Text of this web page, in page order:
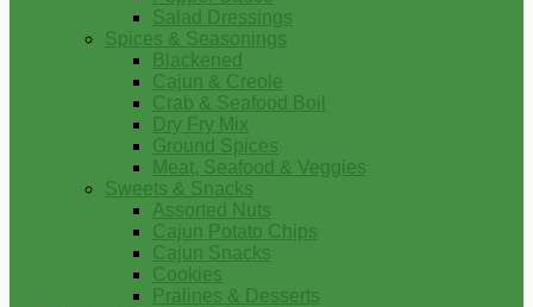
Salad Dressings
Spices & Seasonings
Blackened
Cajun & Creole
Crab & Seafood Boil
Dry Fry Mix
Ground Spices
Meat, Seafood & Veggies
Sweets & Snacks
Assorted Nuts
Cajun Potato Chips
Cajun Snacks
Cookies
Pralines & Desserts